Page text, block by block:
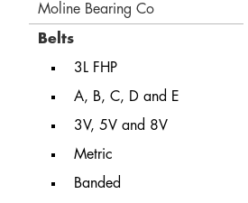
Moline Bearing Co
Belts
3L FHP
A, B, C, D and E
3V, 5V and 8V
Metric
Banded